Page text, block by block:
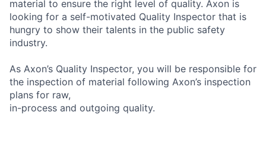
material to ensure the right level of quality. Axon is
looking for a self-motivated Quality Inspector that is
hungry to show their talents in the public safety
industry.
As Axon’s Quality Inspector, you will be responsible for
the inspection of material following Axon’s inspection
plans for raw,
in-process and outgoing quality.